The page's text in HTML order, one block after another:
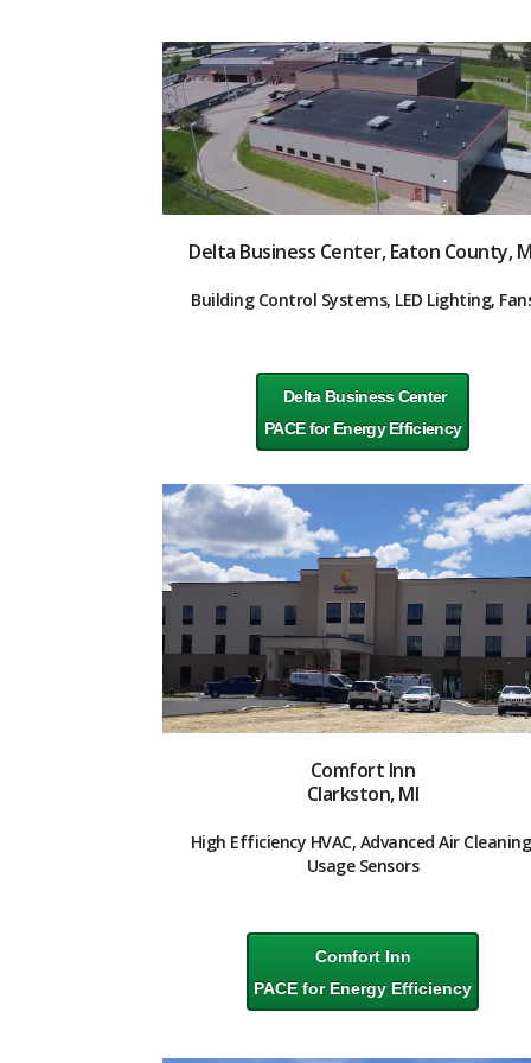
Delta Business Center, Eaton County,
Building Control Systems, LED Lighting,
Delta Business Center
PACE for Energy Efficiency
Comfort Inn
Clarkston, MI
High Efficiency HVAC, Advanced Air
Usage Sensors
Comfort Inn
PACE for Energy Efficiency